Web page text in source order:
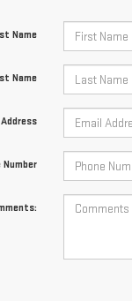
Name
Name
Number